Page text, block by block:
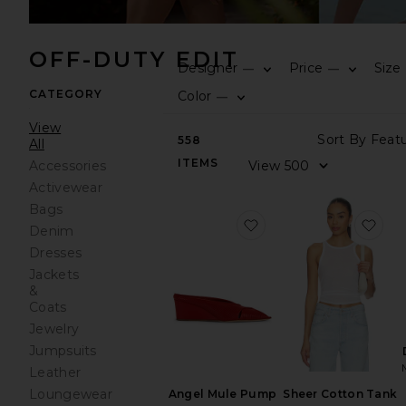
OFF-DUTY EDIT
CATEGORY
View
All
Accessories
Activewear
Bags
Denim
Dresses
Jackets
&
Coats
Jewelry
Jumpsuits
Leather
Loungewear
Designer —
Price —
Size
Color —
558
ITEMS
Angel Mule Pump
favorite Angel Mule
Sheer Cotton Tank